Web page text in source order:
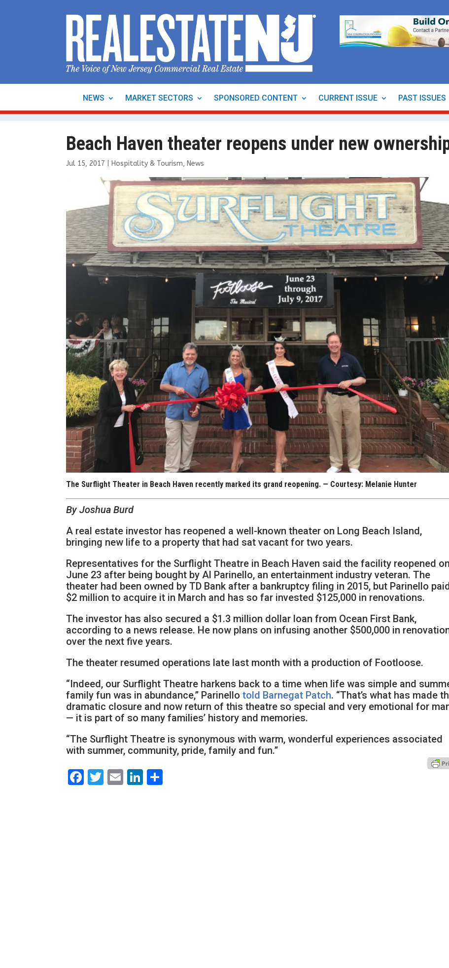
NEWS MARKET SECTORS SPONSORED CONTENT CURRENT ISSUE PAST ISSUES
Beach Haven theater reopens under new
Jul 15, 2017 Hospitality & Tourism, News
The Surflight Theater in Beach Haven recently marked its grand reopening. — Courtesy: Melanie Hunter
By Joshua Burd
A real estate investor has reopened a well-known theater on Long Beach Island,
bringing new life to a property that had sat vacant for two years.
Representatives for the Surflight Theatre in Beach Haven said the facility reopened on
June 23 after being bought by Al Parinello, an entertainment industry veteran. The
theater had been owned by TD Bank after a bankruptcy filing in 2015, but Parinello
$2 million to acquire it in March and has so far invested $125,000 in renovations.
The investor has also secured a $1.3 million dollar loan from Ocean First Bank,
according to a news release. He now plans on infusing another $500,000 in
over the next five years.
The theater resumed operations late last month with a production of Footloose.
“Indeed, our Surflight Theatre harkens back to a time when life was simple and
family fun was in abundance,” Parinellotold Barnegat Patch. “That’s what has made
dramatic closure and now return of this theatre so special and very emotional for
— it is part of so many families’ history and memories.
“The Surflight Theatre is synonymous with warm, wonderful experiences associated
with summer, community, pride, family and fun.”
Facebook
Twitter
EmailLinkedIn